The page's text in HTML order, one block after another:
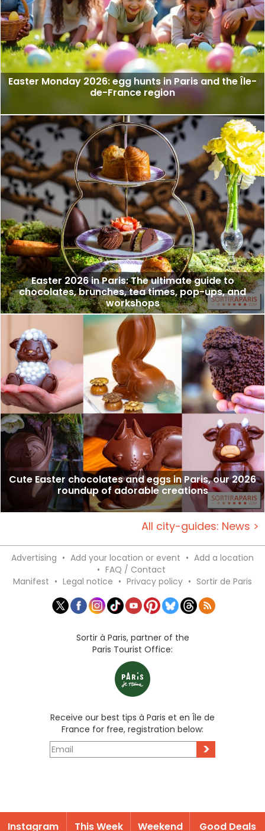
Easter Monday 2026: egg hunts in Paris and the Île-
de-France region
Easter 2026 in Paris: The ultimate guide to
chocolates, brunches, tea times, pop-ups, and
workshops
Cute Easter chocolates and eggs in Paris, our 2026
roundup of adorable creations
All city-guides: News >
Advertising • Add your location or event • Add a location
• FAQ / Contact
Manifest • Legal notice • Privacy policy • Sortir de Paris
Sortir à Paris, partner of the
Paris Tourist Office:
Receive our best tips à Paris et en Île de
France for free, registration below:
>
Instagram This Week Weekend Good Deals